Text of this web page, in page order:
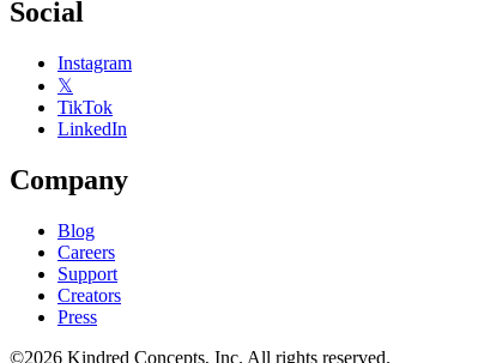
Social
Instagram
𝕏
TikTok
LinkedIn
Company
Blog
Careers
Support
Creators
Press
©2026 Kindred Concepts, Inc. All rights reserved.